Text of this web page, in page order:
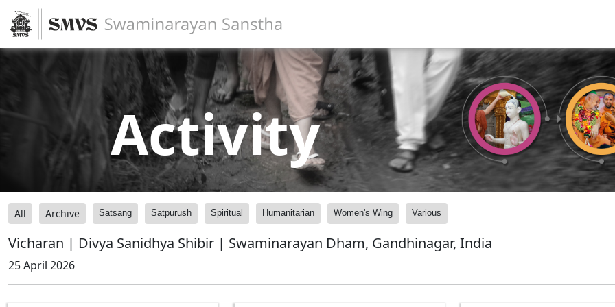
Activity
All Archive Satsang Satpurush Spiritual Humanitarian Women's Wing Various
Vicharan | Divya Sanidhya Shibir | Swaminarayan Dham, Gandhinagar, India
25 April 2026